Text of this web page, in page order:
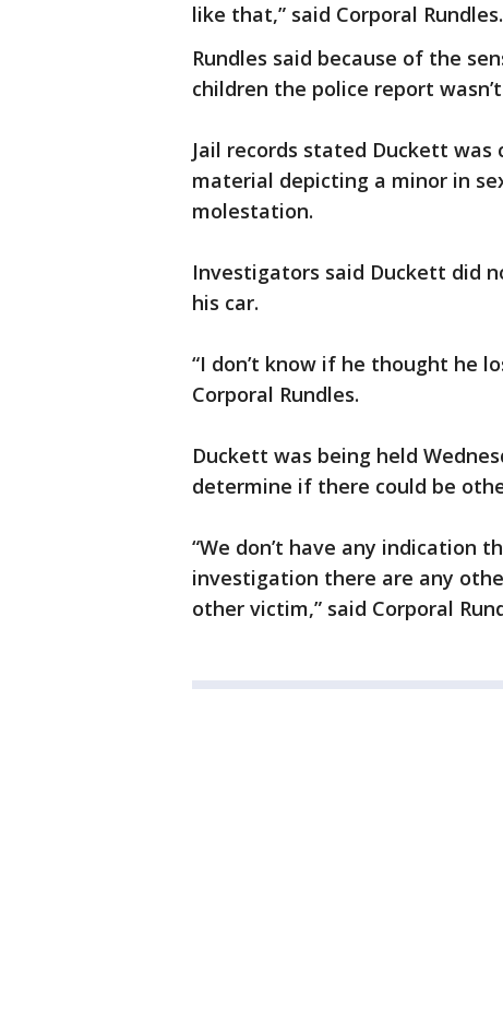
like that,” said Corporal Rundles.
Rundles said because of the
children the police report
Jail records stated Duckett
material depicting a minor in
molestation.
Investigators said Duckett did
his car.
“I don’t know if he thought he
Corporal Rundles.
Duckett was being held
determine if there could be
“We don’t have any indication
investigation there are any
other victim,” said Corporal